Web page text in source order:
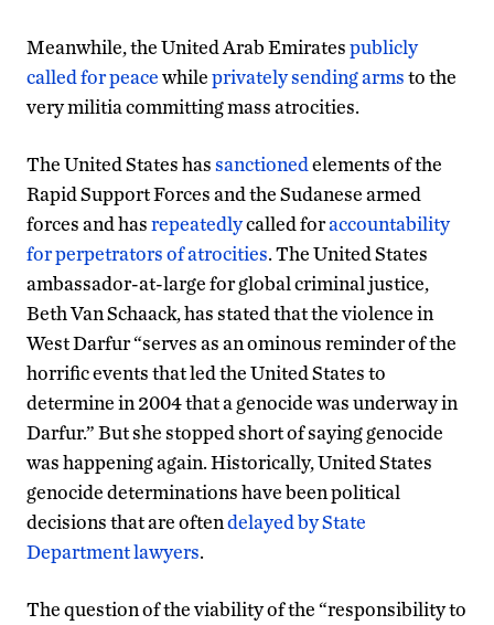
Meanwhile, the United Arab Emiratespublicly
called for peacewhileprivately sending armsto the
very militia committing mass atrocities.
The United States hassanctionedelements of the
Rapid Support Forces and the Sudanese armed
forces and hasrepeatedlycalled foraccountability
for perpetrators of atrocities. The United States
ambassador-at-large for global criminal justice,
Beth Van Schaack, has stated that the violence in
West Darfur “serves as an ominous reminder of the
horrific events that led the United States to
determine in 2004 that a genocide was underway in
Darfur.” But she stopped short of saying genocide
was happening again. Historically, United States
genocide determinations have been political
decisions that are oftendelayed by State
Department lawyers.
The question of the viability of the “responsibility to